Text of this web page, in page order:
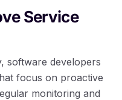
Service
software developers
focus on proactive
monitoring and